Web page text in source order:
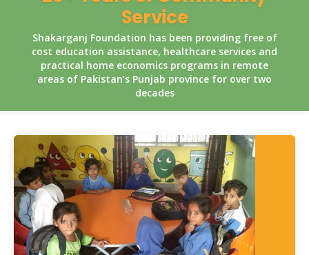
Service
Shakarganj Foundation has been providing free of
cost education assistance, healthcare services and
practical home economics programs in remote
areas of Pakistan’s Punjab province for over two
decades